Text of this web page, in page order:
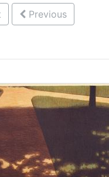
Previous